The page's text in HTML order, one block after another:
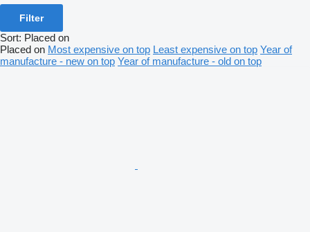
Filter
Sort: Placed on
Placed on Most expensive on top Least expensive on top Year of
manufacture - new on top Year of manufacture - old on top